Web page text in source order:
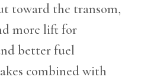
toward the transom,
more lift for
better fuel
combined with